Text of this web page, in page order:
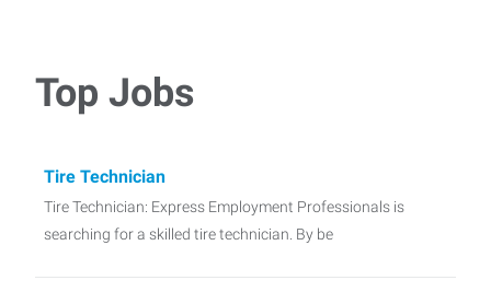
Top Jobs
Tire Technician
Tire Technician: Express Employment Professionals is
searching for a skilled tire technician. By be